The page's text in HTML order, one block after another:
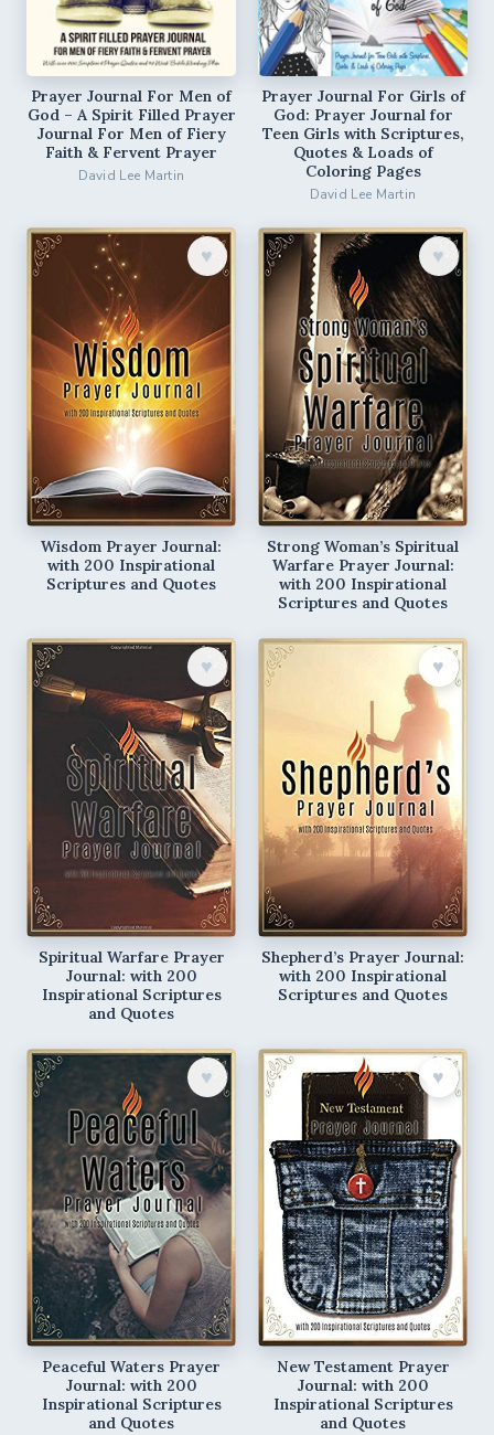
Prayer Journal For Men of
God – A Spirit Filled Prayer
Journal For Men of Fiery
Faith & Fervent Prayer
David Lee Martin
Prayer Journal For Girls of
God: Prayer Journal for
Teen Girls with Scriptures,
Quotes & Loads of
Coloring Pages
David Lee Martin
♥︎
Wisdom Prayer Journal:
with 200 Inspirational
Scriptures and Quotes
♥︎
Strong Woman’s Spiritual
Warfare Prayer Journal:
with 200 Inspirational
Scriptures and Quotes
♥︎
Spiritual Warfare Prayer
Journal: with 200
Inspirational Scriptures
and Quotes
♥︎
Shepherd’s Prayer Journal:
with 200 Inspirational
Scriptures and Quotes
♥︎
Peaceful Waters Prayer
Journal: with 200
Inspirational Scriptures
and Quotes
♥︎
New Testament Prayer
Journal: with 200
Inspirational Scriptures
and Quotes